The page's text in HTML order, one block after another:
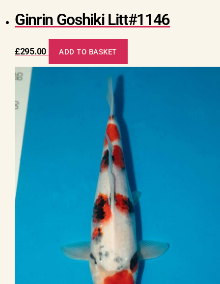
Ginrin Goshiki Litt#1146
£295.00 ADD TO BASKET